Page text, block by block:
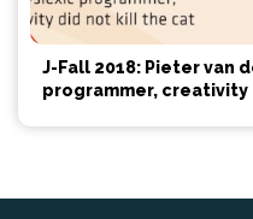
J-Fall 2018: Pieter van
programmer,